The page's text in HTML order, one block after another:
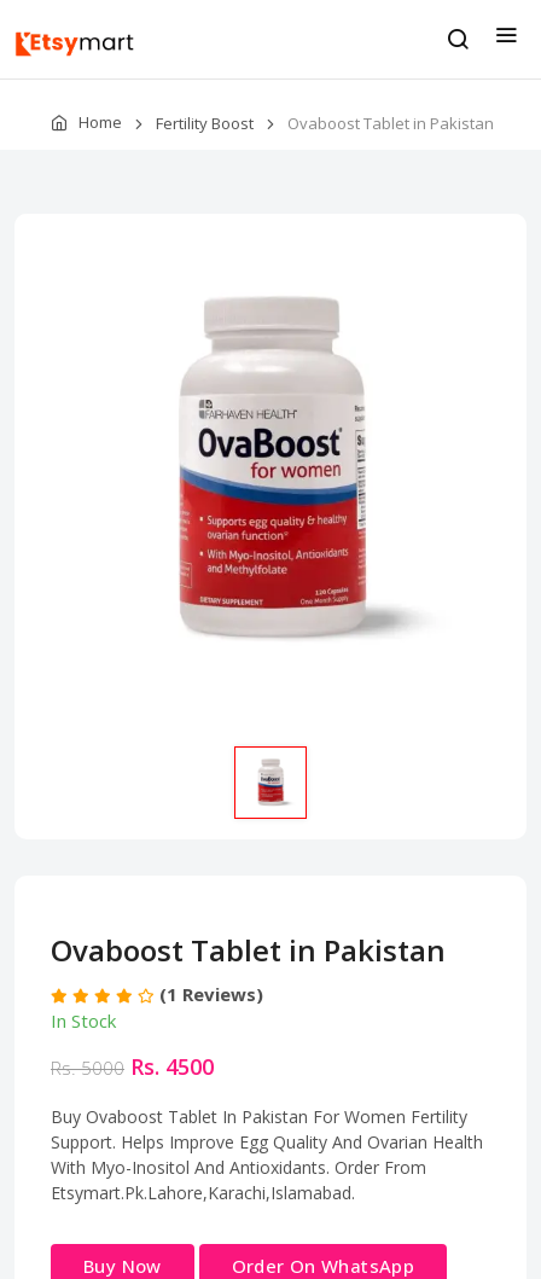
Home Fertility Boost Ovaboost Tablet in Pakistan
Ovaboost Tablet in Pakistan
(1 Reviews)
In Stock
Rs. 5000 Rs. 4500
Buy Ovaboost Tablet In Pakistan For Women Fertility
Support. Helps Improve Egg Quality And Ovarian Health
With Myo-Inositol And Antioxidants. Order From
Etsymart.Pk.Lahore,Karachi,Islamabad.
Buy Now Order On WhatsApp